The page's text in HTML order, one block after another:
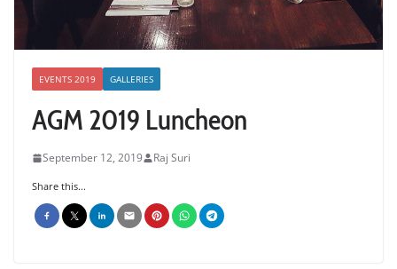
EVENTS 2019 GALLERIES
AGM 2019 Luncheon
September 12, 2019 Raj Suri
Share this...